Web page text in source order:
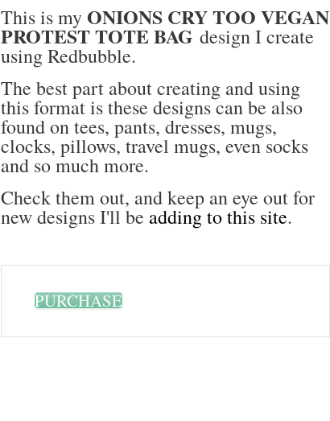
This is myONIONS CRY TOO VEGAN
PROTEST TOTE BAG design I create
using Redbubble.
The best part about creating and using
this format is these designs can be also
found on tees, pants, dresses, mugs,
clocks, pillows, travel mugs, even socks
and so much more.
Check them out, and keep an eye out for
new designs I'll be adding to this site.
PURCHASE